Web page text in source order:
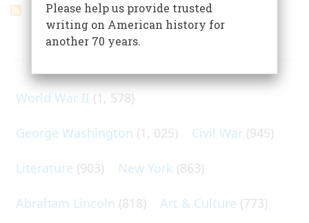
ARTICLES ON POPULAR SUBJECTS
World War II (1, 578)
George Washington (1, 025) Civil War (945)
Literature (903) New York (863)
Abraham Lincoln (818) Art & Culture (773)
Please help us provide trusted
writing on American history for
another 70 years.